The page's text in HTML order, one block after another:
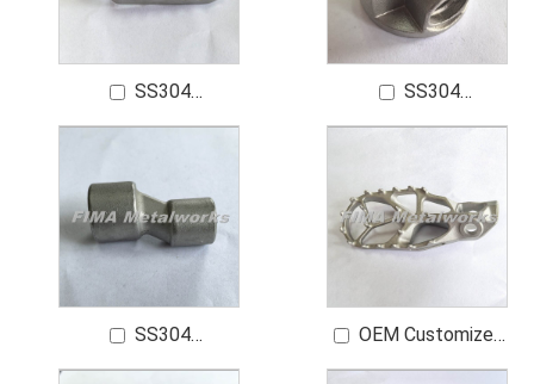
SS304
Customized
Parts
SS304
Customized High-
Sanitary Ware Spare
Parts
SS304
Customized Bent
OEM Customized
Motorcycle Footrest